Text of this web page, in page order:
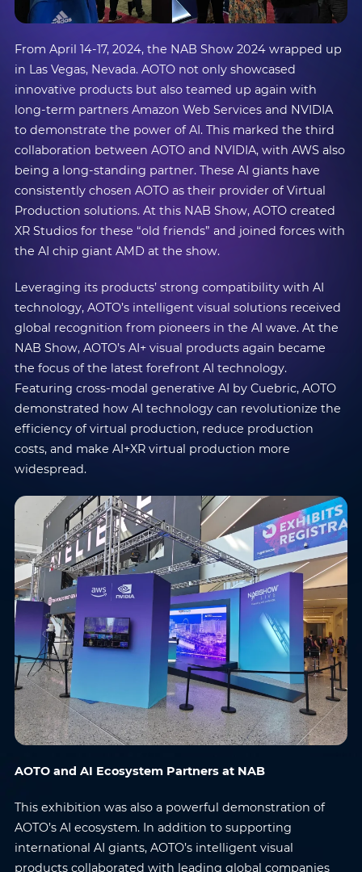
From April 14-17, 2024, the NAB Show 2024 wrapped up
in Las Vegas, Nevada. AOTO not only showcased
innovative products but also teamed up again with
long-term partners Amazon Web Services and NVIDIA
to demonstrate the power of AI. This marked the third
collaboration between AOTO and NVIDIA, with AWS also
being a long-standing partner. These AI giants have
consistently chosen AOTO as their provider of Virtual
Production solutions. At this NAB Show, AOTO created
XR Studios for these “old friends” and joined forces with
the AI chip giant AMD at the show.
Leveraging its products’ strong compatibility with AI
technology, AOTO’s intelligent visual solutions received
global recognition from pioneers in the AI wave. At the
NAB Show, AOTO’s AI+ visual products again became
the focus of the latest forefront AI technology.
Featuring cross-modal generative AI by Cuebric, AOTO
demonstrated how AI technology can revolutionize the
efficiency of virtual production, reduce production
costs, and make AI+XR virtual production more
widespread.
AOTO and AI Ecosystem Partners at NAB
This exhibition was also a powerful demonstration of
AOTO’s AI ecosystem. In addition to supporting
international AI giants, AOTO’s intelligent visual
products collaborated with leading global companies